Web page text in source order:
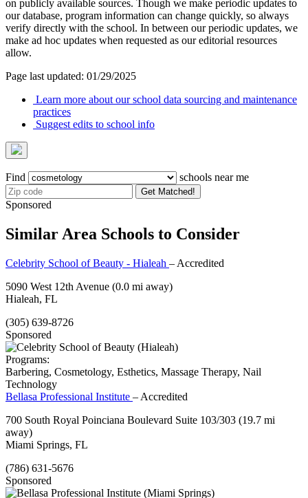
on publicly available sources. Though we make periodic updates to
our database, program information can change quickly, so always
verify directly with the school. In between our periodic updates, we
make ad hoc updates when requested as our editorial resources
allow.
Page last updated: 01/29/2025
Learn more about our school data sourcing and maintenance
practices
Suggest edits to school info
Find schools near me
Get Matched!
Sponsored
Similar Area Schools to Consider
Celebrity School of Beauty - Hialeah – Accredited
5090 West 12th Avenue (0.0 mi away)
Hialeah, FL
(305) 639-8726
Sponsored
Programs:
Barbering, Cosmetology, Esthetics, Massage Therapy, Nail
Technology
Bellasa Professional Institute – Accredited
700 South Royal Poinciana Boulevard Suite 103/303 (19.7 mi
away)
Miami Springs, FL
(786) 631-5676
Sponsored